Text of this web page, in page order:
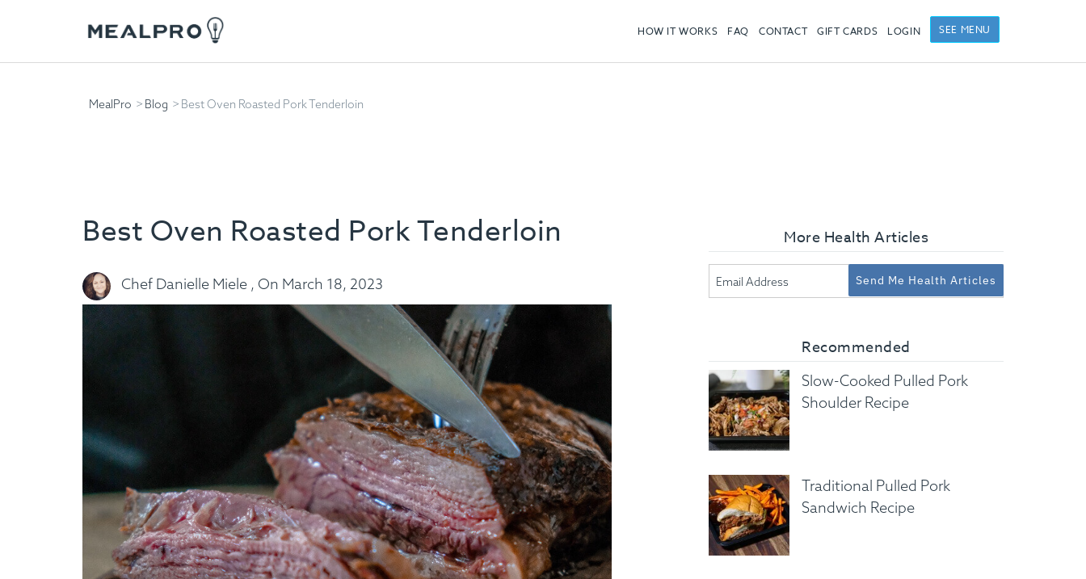
SEE MENU
LOGIN
GIFT CARDS
CONTACT
FAQ
HOW IT WORKS
MealPro Blog Best Oven Roasted Pork Tenderloin
Best Oven Roasted Pork Tenderloin
Chef Danielle Miele , On March 18, 2023
More Health Articles
Send Me Health Articles
Recommended
Slow-Cooked Pulled Pork
Shoulder Recipe
Traditional Pulled Pork
Sandwich Recipe